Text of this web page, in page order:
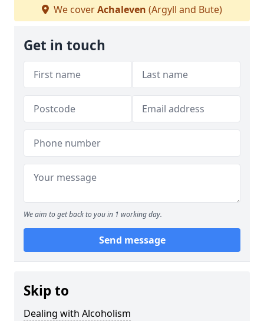
We coverAchaleven (Argyll and Bute)
Get in touch
We aim to get back to you in 1 working day.
Send message
Skip to
Dealing with Alcoholism